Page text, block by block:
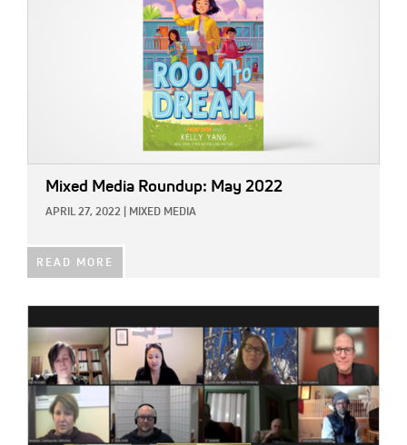
Mixed Media Roundup: May 2022
APRIL 27, 2022 MIXED MEDIA
READ MORE